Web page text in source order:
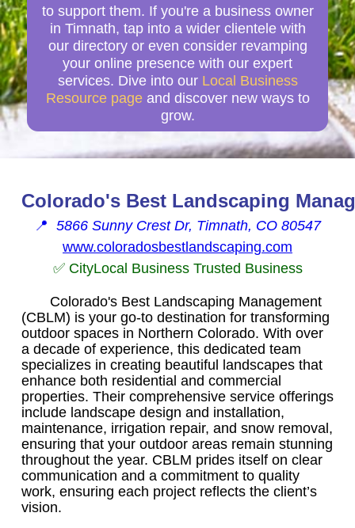
to support them. If you're a business owner
in Timnath, tap into a wider clientele with
our directory or even consider revamping
your online presence with our expert
services. Dive into our Local Business
Resource page and discover new ways to
grow.
Colorado's Best Landscaping
📍 5866 Sunny Crest Dr, Timnath, CO 80547
www.coloradosbestlandscaping.com
✅ CityLocal Business Trusted Business
Colorado's Best Landscaping Management
(CBLM) is your go-to destination for transforming
outdoor spaces in Northern Colorado. With over
a decade of experience, this dedicated team
specializes in creating beautiful landscapes that
enhance both residential and commercial
properties. Their comprehensive service offerings
include landscape design and installation,
maintenance, irrigation repair, and snow removal,
ensuring that your outdoor areas remain stunning
throughout the year. CBLM prides itself on clear
communication and a commitment to quality
work, ensuring each project reflects the client’s
vision.